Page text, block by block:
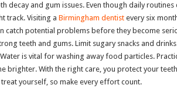
decay and gum issues. Even though daily routines
track. Visiting a Birmingham dentistevery six
catch potential problems before they become
teeth and gums. Limit sugary snacks and
is vital for washing away food particles.
brighter. With the right care, you protect your
yourself, so make every effort count.